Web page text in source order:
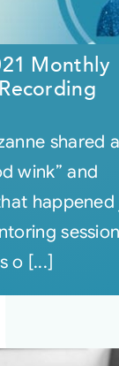
Monthly
shared a
wink” and
happened
o [...]